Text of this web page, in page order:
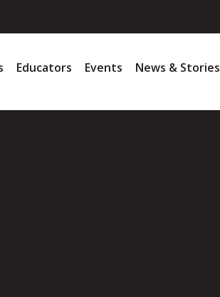
Educators Events News & Stories